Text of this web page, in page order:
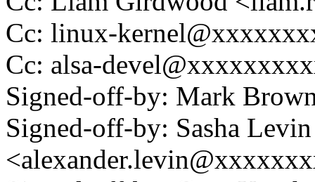
Cc: linux-
Cc: alsa-
Signed-off-by: Mark
Signed-off-by: Sasha Levin